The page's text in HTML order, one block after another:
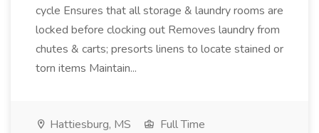
cycle Ensures that all storage & laundry rooms are
locked before clocking out Removes laundry from
chutes & carts; presorts linens to locate stained or
torn items Maintain...
Hattiesburg, MS
Full Time